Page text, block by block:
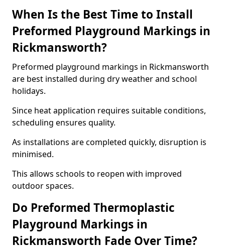
When Is the Best Time to Install
Preformed Playground Markings in
Rickmansworth?
Preformed playground markings in Rickmansworth
are best installed during dry weather and school
holidays.
Since heat application requires suitable conditions,
scheduling ensures quality.
As installations are completed quickly, disruption is
minimised.
This allows schools to reopen with improved
outdoor spaces.
Do Preformed Thermoplastic
Playground Markings in
Rickmansworth Fade Over Time?